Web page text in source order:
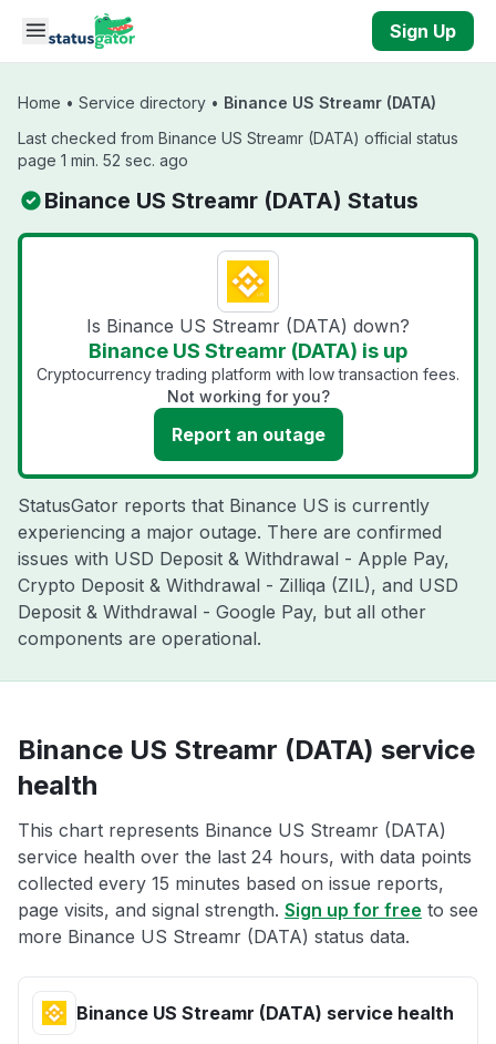
Skip to main content
Sign Up
Home • Service directory • Binance US Streamr (DATA)
Last checked from Binance US Streamr (DATA) official status
page 1 min. 52 sec. ago
Binance US Streamr (DATA) Status
Is Binance US Streamr (DATA) down?
Binance US Streamr (DATA) is up
Cryptocurrency trading platform with low transaction fees.
Not working for you?
Report an outage
StatusGator reports that Binance US is currently
experiencing a major outage. There are confirmed
issues with USD Deposit & Withdrawal - Apple Pay,
Crypto Deposit & Withdrawal - Zilliqa (ZIL), and USD
Deposit & Withdrawal - Google Pay, but all other
components are operational.
Binance US Streamr (DATA) service
health
This chart represents Binance US Streamr (DATA)
service health over the last 24 hours, with data points
collected every 15 minutes based on issue reports,
page visits, and signal strength. Sign up for free to see
more Binance US Streamr (DATA) status data.
Binance US Streamr (DATA) service health